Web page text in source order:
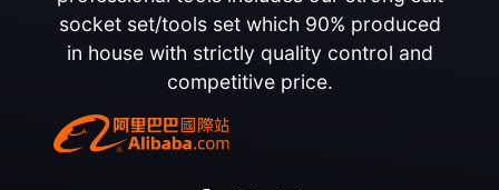
socket set/tools set which 90% produced
in house with strictly quality control and
competitive price.